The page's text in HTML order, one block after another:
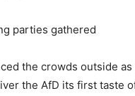
parties gathered
the crowds outside
the AfD its first taste